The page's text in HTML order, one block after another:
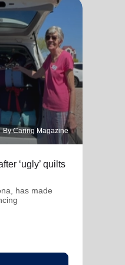
By Caring Magazine
‘ugly’ quilts
has made